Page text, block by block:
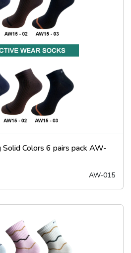
Colors 6 pairs pack AW-
AW-015